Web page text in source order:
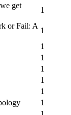
get
1
or Fail: A
1
1
1
1
1
1
1